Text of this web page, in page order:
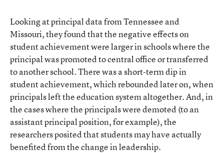
Looking at principal data from Tennessee and
Missouri, they found that the negative effects on
student achievement were larger in schools where the
principal was promoted to central office or transferred
to another school. There was a short-term dip in
student achievement, which rebounded later on, when
principals left the education system altogether. And, in
the cases where the principals were demoted (to an
assistant principal position, for example), the
researchers posited that students may have actually
benefited from the change in leadership.